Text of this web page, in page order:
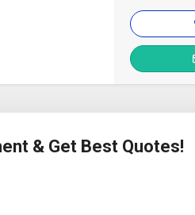
& Get Best Quotes!